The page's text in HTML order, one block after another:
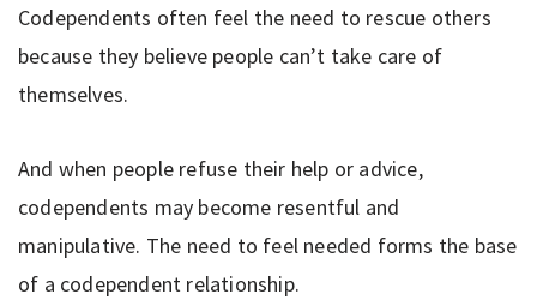
Codependents often feel the need to rescue others
because they believe people can’t take care of
themselves.
And when people refuse their help or advice,
codependents may become resentful and
manipulative. The need to feel needed forms the base
of a codependent relationship.